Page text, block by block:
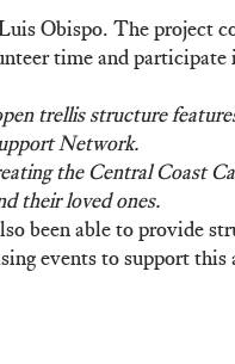
Obispo. The project
time and
trellis structure
Network.
the Central Coast
their loved ones.
been able to provide
events to support this